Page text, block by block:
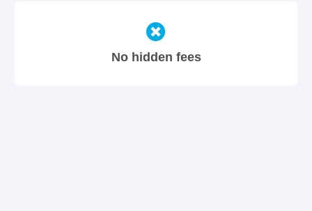
No hidden fees